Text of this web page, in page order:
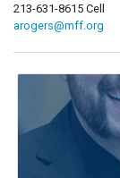
213-631-8615 Cell
arogers@mff.org